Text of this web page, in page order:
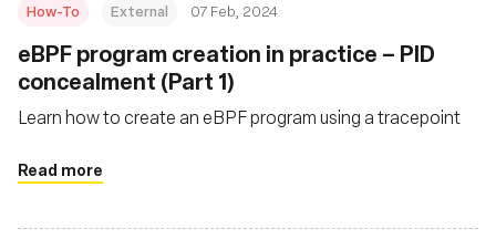
How-To External 07 Feb, 2024
eBPF program creation in practice – PID
concealment (Part 1)
Learn how to create an eBPF program using a tracepoint
Read more